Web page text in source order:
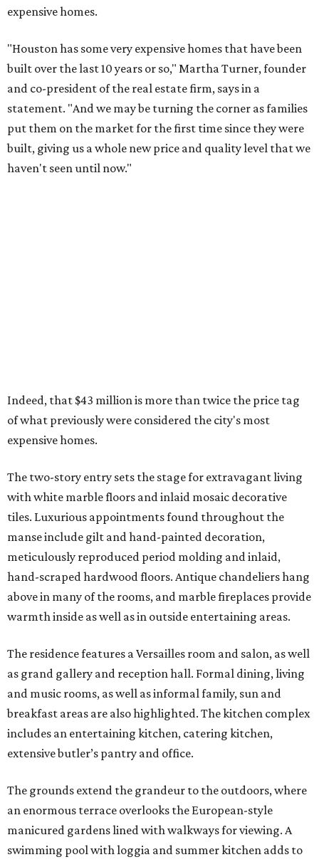
expensive homes.
"Houston has some very expensive homes that have been
built over the last 10 years or so," Martha Turner, founder
and co-president of the real estate firm, says in a
statement. "And we may be turning the corner as families
put them on the market for the first time since they were
built, giving us a whole new price and quality level that we
haven't seen until now."
Indeed, that $43 million is more than twice the price tag
of what previously were considered the city's most
expensive homes.
The two-story entry sets the stage for extravagant living
with white marble floors and inlaid mosaic decorative
tiles. Luxurious appointments found throughout the
manse include gilt and hand-painted decoration,
meticulously reproduced period molding and inlaid,
hand-scraped hardwood floors. Antique chandeliers hang
above in many of the rooms, and marble fireplaces provide
warmth inside as well as in outside entertaining areas.
The residence features a Versailles room and salon, as well
as grand gallery and reception hall. Formal dining, living
and music rooms, as well as informal family, sun and
breakfast areas are also highlighted. The kitchen complex
includes an entertaining kitchen, catering kitchen,
extensive butler’s pantry and office.
The grounds extend the grandeur to the outdoors, where
an enormous terrace overlooks the European-style
manicured gardens lined with walkways for viewing. A
swimming pool with loggia and summer kitchen adds to